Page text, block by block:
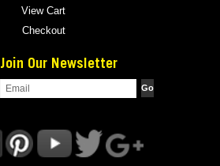
View Cart
Checkout
Join Our Newsletter